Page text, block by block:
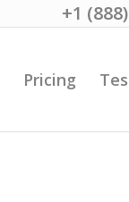
+1
Pricing